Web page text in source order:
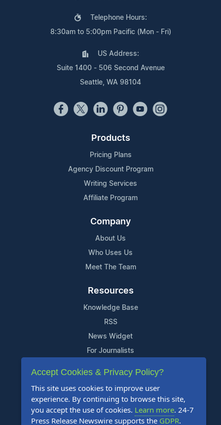
Telephone Hours:
8:30am to 5:00pm Pacific (Mon - Fri)
US Address:
Suite 1400 - 506 Second Avenue
Seattle, WA 98104
Products
Pricing Plans
Agency Discount Program
Writing Services
Affiliate Program
Company
About Us
Who Uses Us
Meet The Team
Resources
Knowledge Base
RSS
News Widget
For Journalists
Support
Contact Us
Content Guidelines
FAQs
Accept Cookies & Privacy Policy?
This site uses cookies to improve user
experience. By continuing to browse this site,
you accept the use of cookies. Learn more. 24-7
Press Release Newswire supports the GDPR.